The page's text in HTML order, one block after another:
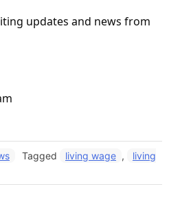
updates and news from
Tagged living wage ,
living